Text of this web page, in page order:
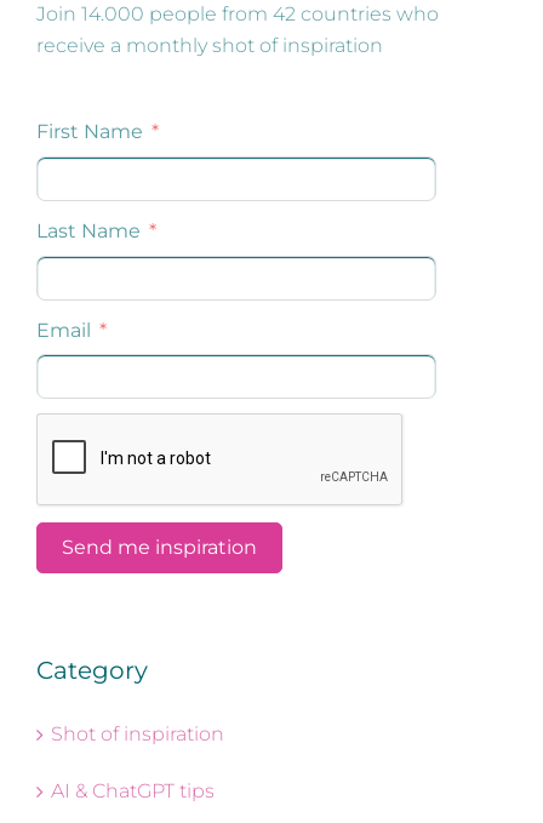
Join 14.000 people from 42 countries who
receive a monthly shot of inspiration
Category
Shot of inspiration
AI & ChatGPT tips